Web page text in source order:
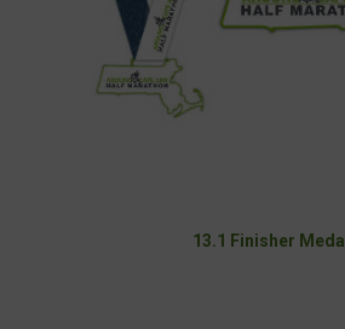
13.1 Finisher Medal